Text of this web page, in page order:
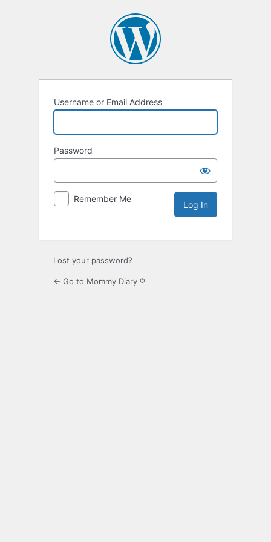
Username or Email Address
Password
Remember Me
Lost your password?
← Go to Mommy Diary ®